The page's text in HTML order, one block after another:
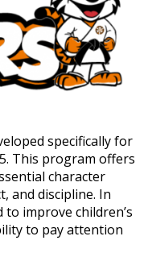
specifically for
This program offers
character
and discipline. In
improve children’s
to pay attention